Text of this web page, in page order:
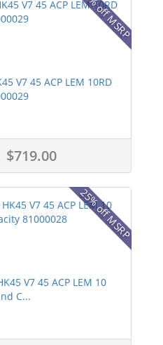
24% off MSRP
V7 45 ACP LEM 10RD
$719.00
25% off MSRP
V7 45 ACP LEM 10
C...